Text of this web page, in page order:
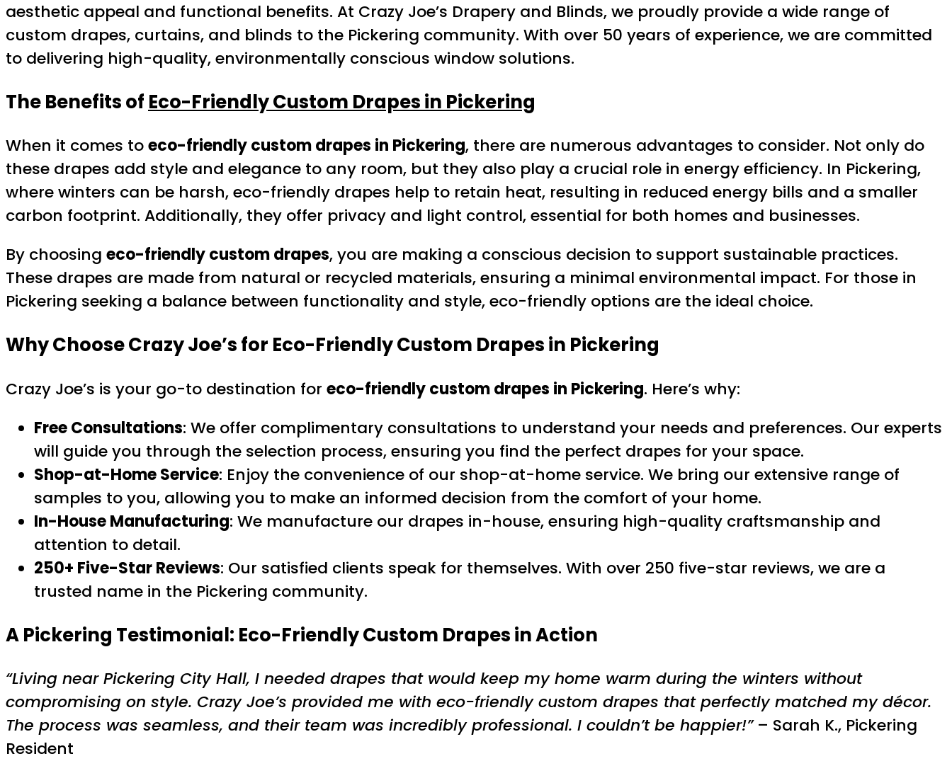
aesthetic appeal and functional benefits. At Crazy Joe’s Drapery and Blinds, we proudly provide a wide range of
custom drapes, curtains, and blinds to the Pickering community. With over 50 years of experience, we are committed
to delivering high-quality, environmentally conscious window solutions.
The Benefits of Eco-Friendly Custom Drapes in Pickering
When it comes toeco-friendly custom drapes in Pickering, there are numerous advantages to consider. Not only do
these drapes add style and elegance to any room, but they also play a crucial role in energy efficiency. In Pickering,
where winters can be harsh, eco-friendly drapes help to retain heat, resulting in reduced energy bills and a smaller
carbon footprint. Additionally, they offer privacy and light control, essential for both homes and businesses.
By choosing eco-friendly custom drapes, you are making a conscious decision to support sustainable practices.
These drapes are made from natural or recycled materials, ensuring a minimal environmental impact. For those in
Pickering seeking a balance between functionality and style, eco-friendly options are the ideal choice.
Why Choose Crazy Joe’s for Eco-Friendly Custom Drapes in Pickering
Crazy Joe’s is your go-to destination for eco-friendly custom drapes in Pickering. Here’s why:
Free Consultations: We offer complimentary consultations to understand your needs and preferences. Our experts
will guide you through the selection process, ensuring you find the perfect drapes for your space.
Shop-at-Home Service: Enjoy the convenience of our shop-at-home service. We bring our extensive range of
samples to you, allowing you to make an informed decision from the comfort of your home.
In-House Manufacturing: We manufacture our drapes in-house, ensuring high-quality craftsmanship and
attention to detail.
250+ Five-Star Reviews: Our satisfied clients speak for themselves. With over 250 five-star reviews, we are a
trusted name in the Pickering community.
A Pickering Testimonial: Eco-Friendly Custom Drapes in Action
“Living near Pickering City Hall, I needed drapes that would keep my home warm during the winters without
compromising on style. Crazy Joe’s provided me with eco-friendly custom drapes that perfectly matched my décor.
The process was seamless, and their team was incredibly professional. I couldn’t be happier!”– Sarah K., Pickering
Resident